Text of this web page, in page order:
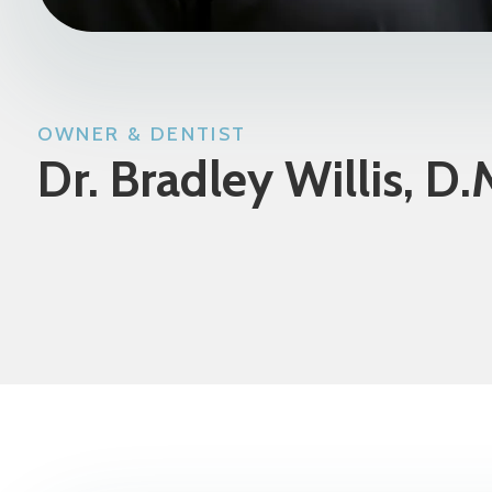
OWNER & DENTIST
Dr. Bradley Willis,